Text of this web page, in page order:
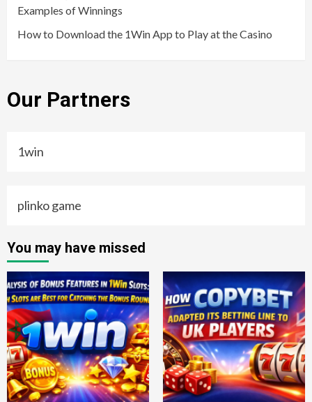
Examples of Winnings
How to Download the 1Win App to Play at the Casino
Our Partners
1win
plinko game
You may have missed